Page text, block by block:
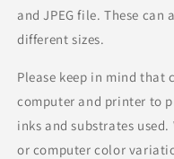
and JPEG file. These
different sizes.
Please keep in mind that
computer and printer to
inks and substrates
or computer color